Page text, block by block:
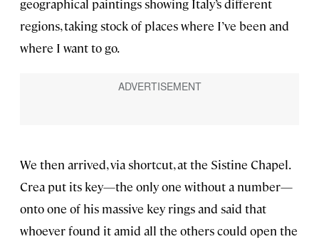
geographical paintings showing Italy’s different
regions, taking stock of places where I’ve been and
where I want to go.
We then arrived, via shortcut, at the Sistine Chapel.
Crea put its key—the only one without a number—
onto one of his massive key rings and said that
whoever found it amid all the others could open the